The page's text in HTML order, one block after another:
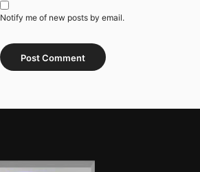
Notify me of new posts by email.